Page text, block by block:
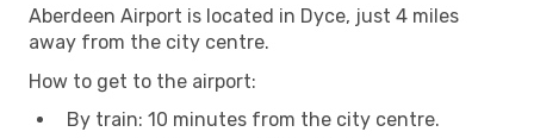
Aberdeen Airport is located in Dyce, just 4 miles
away from the city centre.
How to get to the airport:
By train: 10 minutes from the city centre.